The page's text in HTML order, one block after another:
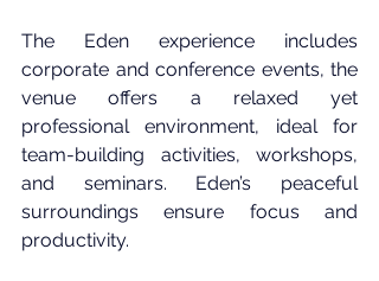
The Eden experience includes
corporate and conference events, the
venue offers a relaxed yet
professional environment, ideal for
team-building activities, workshops,
and seminars. Eden’s peaceful
surroundings ensure focus and
productivity.